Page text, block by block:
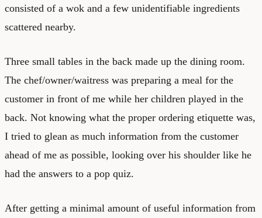
consisted of a wok and a few unidentifiable ingredients
scattered nearby.
Three small tables in the back made up the dining room.
The chef/owner/waitress was preparing a meal for the
customer in front of me while her children played in the
back. Not knowing what the proper ordering etiquette was,
I tried to glean as much information from the customer
ahead of me as possible, looking over his shoulder like he
had the answers to a pop quiz.
After getting a minimal amount of useful information from